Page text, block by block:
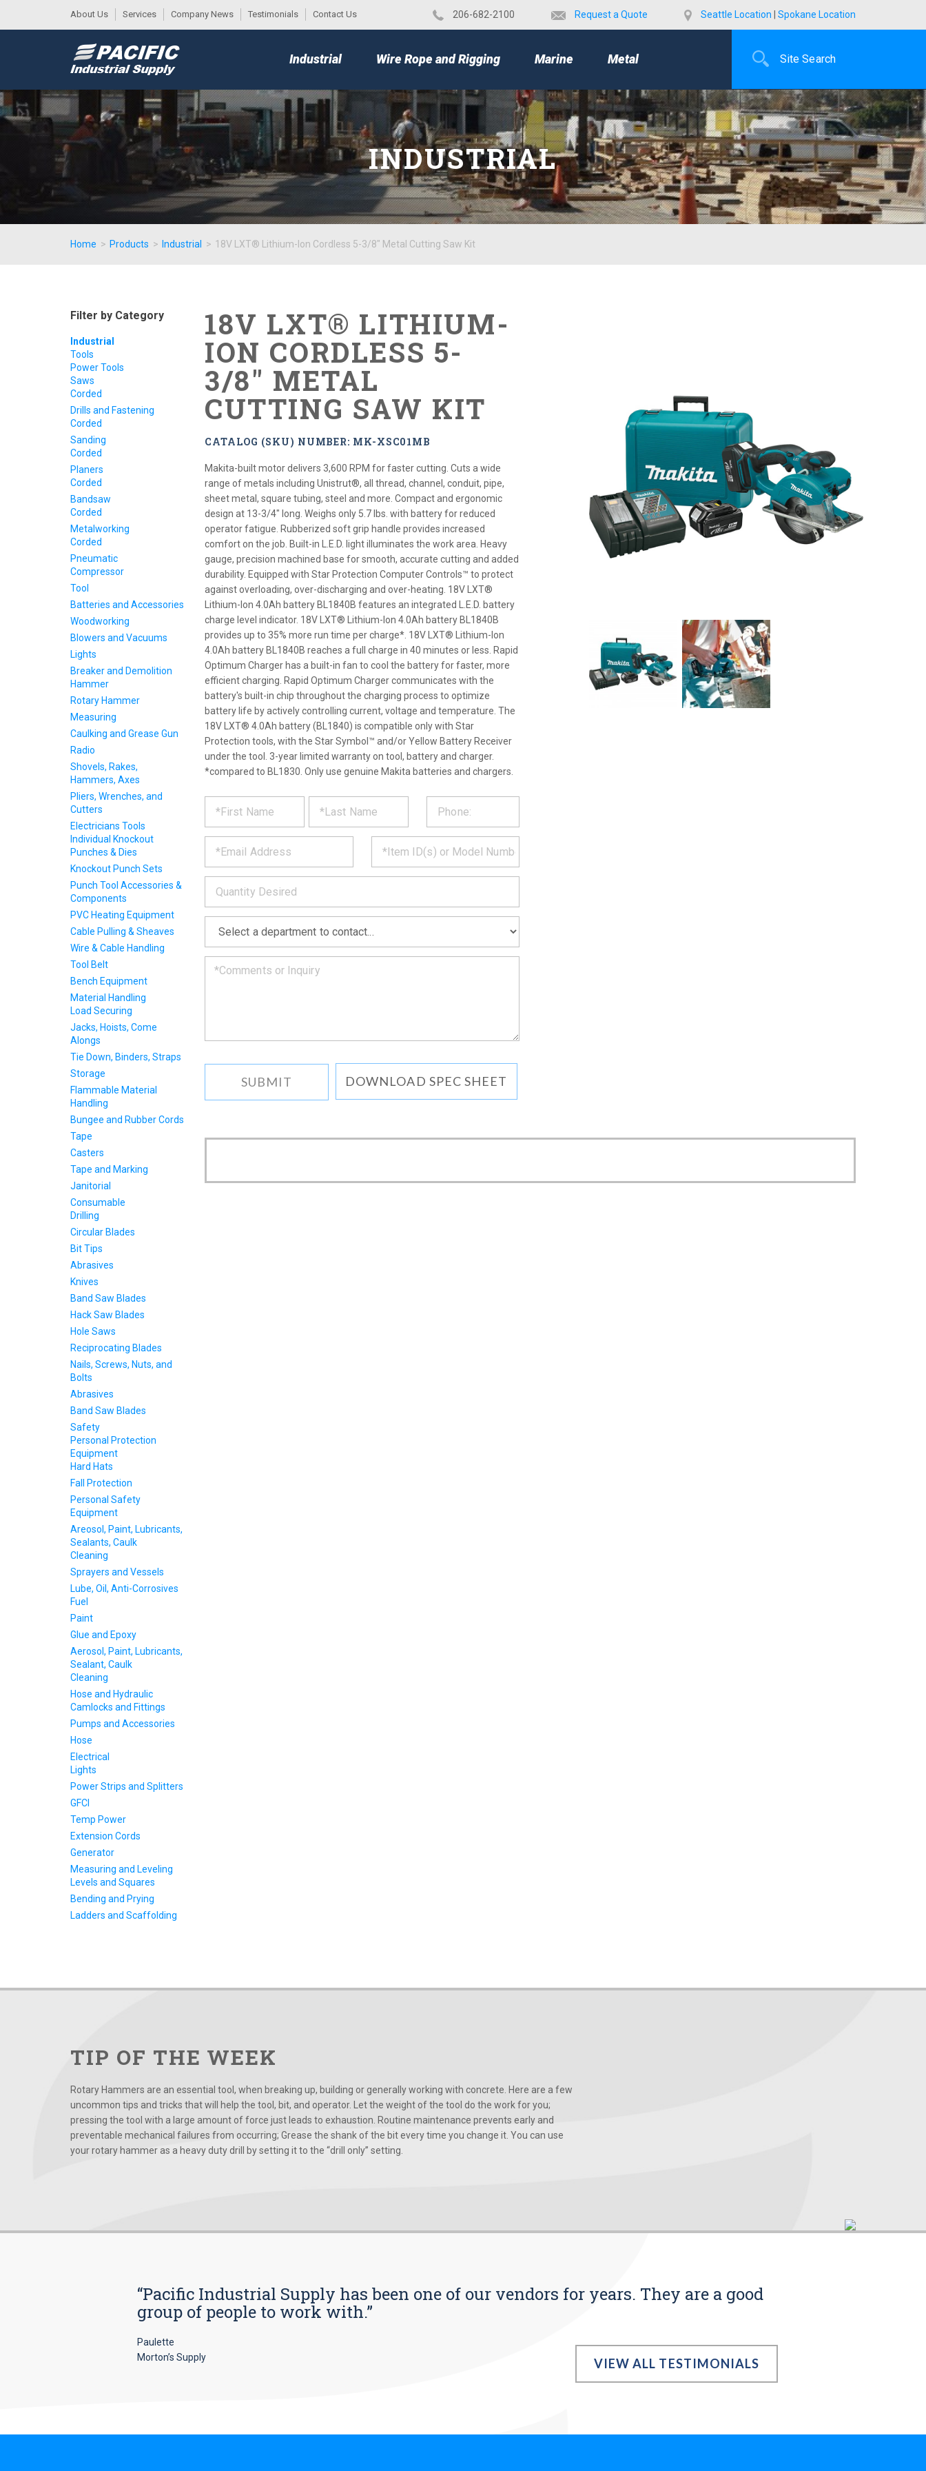
About Us Services Company News Testimonials Contact Us ​206-682-2100 Request a Quote Seattle Location Spokane Location
MENU
Industrial Wire Rope and Rigging Marine Metal
INDUSTRIAL
Home > Products > Industrial > 18V LXT® Lithium-Ion Cordless 5-3/8" Metal Cutting Saw Kit
18V LXT® LITHIUM-
ION CORDLESS 5-
3/8" METAL
CUTTING SAW KIT
CATALOG (SKU) NUMBER: MK-XSC01MB
Makita-built motor delivers 3,600 RPM for faster cutting. Cuts a wide
range of metals including Unistrut®, all thread, channel, conduit, pipe,
sheet metal, square tubing, steel and more. Compact and ergonomic
design at 13-3/4" long. Weighs only 5.7 lbs. with battery for reduced
operator fatigue. Rubberized soft grip handle provides increased
comfort on the job. Built-in L.E.D. light illuminates the work area. Heavy
gauge, precision machined base for smooth, accurate cutting and added
durability. Equipped with Star Protection Computer Controls™ to protect
against overloading, over-discharging and over-heating. 18V LXT®
Lithium-Ion 4.0Ah battery BL1840B features an integrated L.E.D. battery
charge level indicator. 18V LXT® Lithium-Ion 4.0Ah battery BL1840B
provides up to 35% more run time per charge*. 18V LXT® Lithium-Ion
4.0Ah battery BL1840B reaches a full charge in 40 minutes or less. Rapid
Optimum Charger has a built-in fan to cool the battery for faster, more
efficient charging. Rapid Optimum Charger communicates with the
battery's built-in chip throughout the charging process to optimize
battery life by actively controlling current, voltage and temperature. The
18V LXT® 4.0Ah battery (BL1840) is compatible only with Star
Protection tools, with the Star Symbol™ and/or Yellow Battery Receiver
under the tool. 3-year limited warranty on tool, battery and charger.
*compared to BL1830. Only use genuine Makita batteries and chargers.
REQUEST
PRODUCT
INFORMATION
out
form
below
and
we
will
get
back
to
you
*
* *
*
*
DOWNLOAD SPEC SHEET
Filter by Category
Industrial
Tools
Power Tools
Saws
Corded
Drills and Fastening
Corded
Sanding
Corded
Planers
Corded
Bandsaw
Corded
Metalworking
Corded
Pneumatic
Compressor
Tool
Batteries and Accessories
Woodworking
Blowers and Vacuums
Lights
Breaker and Demolition
Hammer
Rotary Hammer
Measuring
Caulking and Grease Gun
Radio
Shovels, Rakes,
Hammers, Axes
Pliers, Wrenches, and
Cutters
Electricians Tools
Individual Knockout
Punches & Dies
Knockout Punch Sets
Punch Tool Accessories &
Components
PVC Heating Equipment
Cable Pulling & Sheaves
Wire & Cable Handling
Tool Belt
Bench Equipment
Material Handling
Load Securing
Jacks, Hoists, Come
Alongs
Tie Down, Binders, Straps
Storage
Flammable Material
Handling
Bungee and Rubber Cords
Tape
Casters
Tape and Marking
Janitorial
Consumable
Drilling
Circular Blades
Bit Tips
Abrasives
Knives
Band Saw Blades
Hack Saw Blades
Hole Saws
Reciprocating Blades
Nails, Screws, Nuts, and
Bolts
Abrasives
Band Saw Blades
Safety
Personal Protection
Equipment
Hard Hats
Fall Protection
Personal Safety
Equipment
Areosol, Paint, Lubricants,
Sealants, Caulk
Cleaning
Sprayers and Vessels
Lube, Oil, Anti-Corrosives
Fuel
Paint
Glue and Epoxy
Aerosol, Paint, Lubricants,
Sealant, Caulk
Cleaning
Hose and Hydraulic
Camlocks and Fittings
Pumps and Accessories
Hose
Electrical
Lights
Power Strips and Splitters
GFCI
Temp Power
Extension Cords
Generator
Measuring and Leveling
Levels and Squares
Bending and Prying
Ladders and Scaffolding
TIP OF THE WEEK
Rotary Hammers are an essential tool, when breaking up, building or generally working with concrete. Here are a few
uncommon tips and tricks that will help the tool, bit, and operator. Let the weight of the tool do the work for you;
pressing the tool with a large amount of force just leads to exhaustion. Routine maintenance prevents early and
preventable mechanical failures from occurring; Grease the shank of the bit every time you change it. You can use
your rotary hammer as a heavy duty drill by setting it to the “drill only” setting.
“Pacific Industrial Supply has been one of our vendors for years. They are a good
group of people to work with.”
Paulette
Morton’s Supply
VIEW ALL TESTIMONIALS